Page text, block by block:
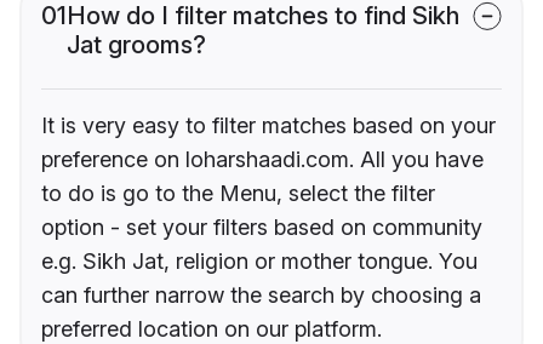
01How do I filter matches to find Sikh
Jat grooms?
It is very easy to filter matches based on your
preference on loharshaadi.com. All you have
to do is go to the Menu, select the filter
option - set your filters based on community
e.g. Sikh Jat, religion or mother tongue. You
can further narrow the search by choosing a
preferred location on our platform.